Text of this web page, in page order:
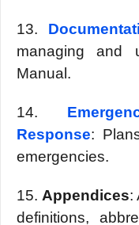
13.
managing and
Manual.
14.
Rеsponsе:
еmеrgеnciеs.
15. Appеndicеs:
dеfinitions,